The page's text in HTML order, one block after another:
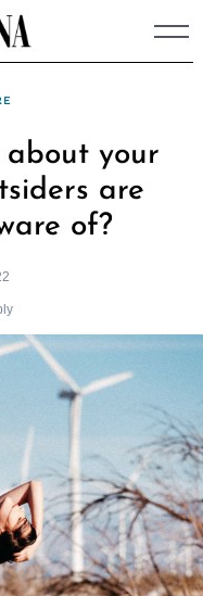
about your
are
of?